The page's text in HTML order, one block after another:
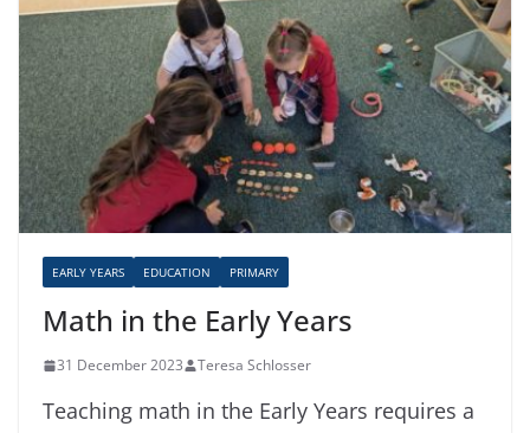
EARLY YEARS EDUCATION PRIMARY
Math in the Early Years
31 December 2023 Teresa Schlosser
Teaching math in the Early Years requires a